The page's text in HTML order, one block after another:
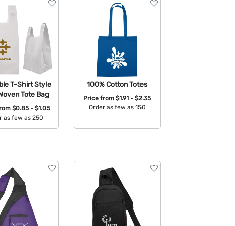
T-Shirt Style
Tote Bag
$0.85 - $1.05
as few as 250
100% Cotton Totes
Price from$1.91 - $2.35
Order as few as 150